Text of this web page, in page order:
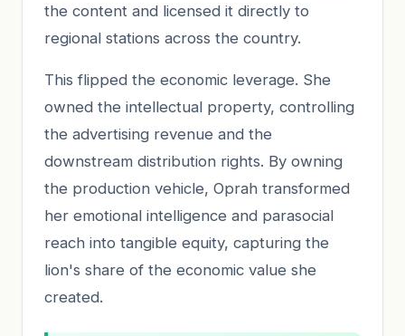
the content and licensed it directly to
regional stations across the country.
This flipped the economic leverage. She
owned the intellectual property, controlling
the advertising revenue and the
downstream distribution rights. By owning
the production vehicle, Oprah transformed
her emotional intelligence and parasocial
reach into tangible equity, capturing the
lion's share of the economic value she
created.